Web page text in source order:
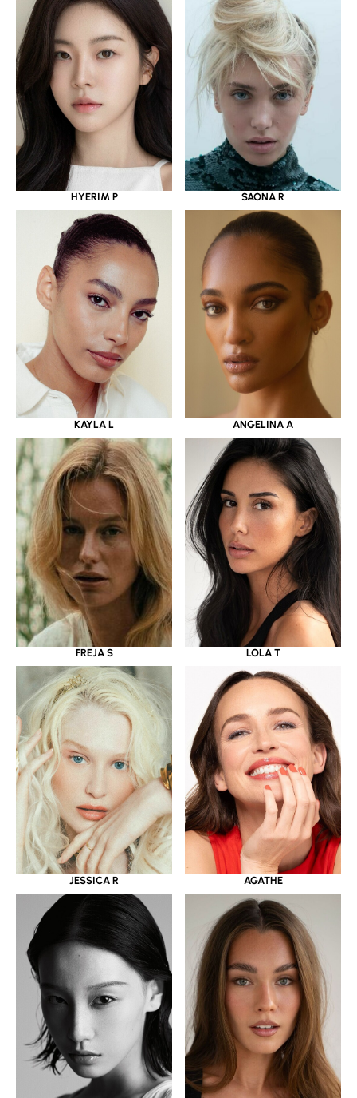
HYERIM P SAONA R
KAYLA L ANGELINA A
FREJA S LOLA T
JESSICA R AGATHE